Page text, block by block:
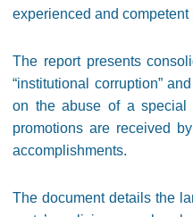
experienced and
The report presents
“institutional corruption”
on the abuse of a special
promotions are received
accomplishments.
The document details the